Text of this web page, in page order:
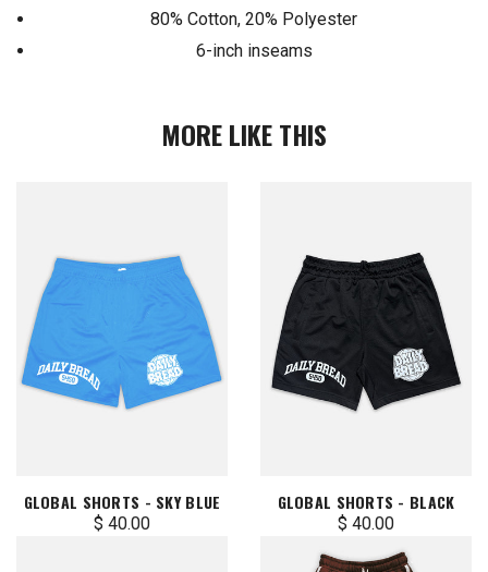
80% Cotton, 20% Polyester
6-inch inseams
MORE LIKE THIS
GLOBAL SHORTS - SKY BLUE
$ 40.00
GLOBAL SHORTS - BLACK
$ 40.00